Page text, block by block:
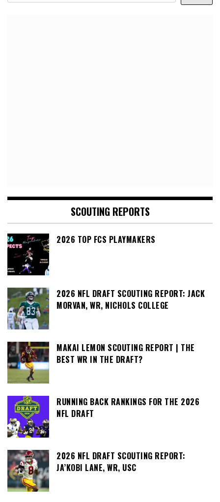
SCOUTING REPORTS
2026 TOP FCS PLAYMAKERS
2026 NFL DRAFT SCOUTING REPORT: JACK
MORVAN, WR, NICHOLS COLLEGE
MAKAI LEMON SCOUTING REPORT | THE
BEST WR IN THE DRAFT?
RUNNING BACK RANKINGS FOR THE 2026
NFL DRAFT
2026 NFL DRAFT SCOUTING REPORT:
JA’KOBI LANE, WR, USC